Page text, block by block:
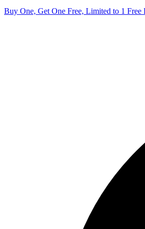
Buy One, Get One Free, Limited to 1 Free